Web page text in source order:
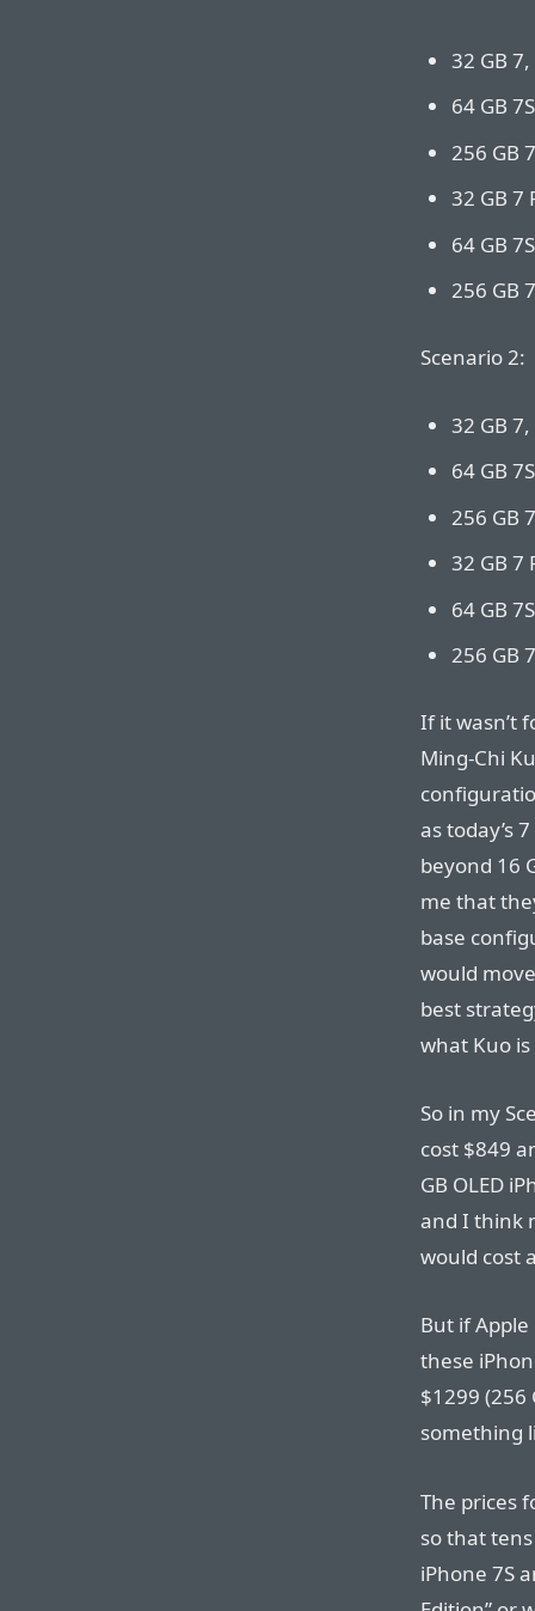
32 GB
64 GB
256 GB
32 GB 7
64 GB
256 GB
Scenario 2:
32 GB
64 GB
256 GB
32 GB 7
64 GB
256 GB
If it wasn’t
Ming-Chi
as today’s
beyond 16
me that
base
would
best
what Kuo
So in my
cost $849
GB OLED
and I think
would cost
But if
these
$1299 (256
something
The prices
so that
iPhone 7S